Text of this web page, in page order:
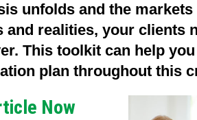
unfolds and the
and realities, your clients
This toolkit can help
plan throughout this
Now